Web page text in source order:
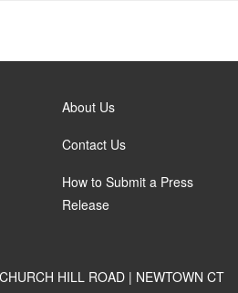
About Us
Contact Us
How to Submit a Press
Release
HILL ROAD | NEWTOWN CT